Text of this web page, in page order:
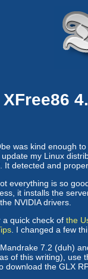
XFree86
was kind enough
my Linux
It detected and
everything is so
it installs the
NVIDIA drivers.
a quick check of the
. I changed a few
Mandrake 7.2 (duh)
of this writing), use
download the GLX